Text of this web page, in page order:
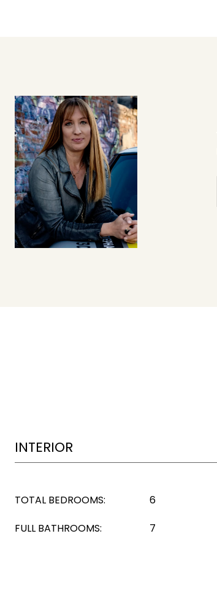
INTERIOR
TOTAL BEDROOMS:
6
FULL BATHROOMS:
7